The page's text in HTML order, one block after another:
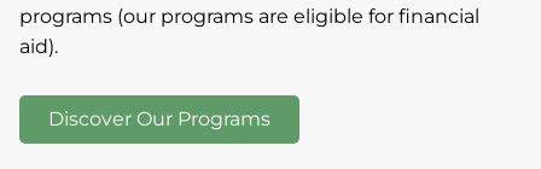
programs (our programs are eligible for financial
aid).
Discover Our Programs